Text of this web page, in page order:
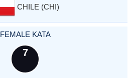
CHILE (CHI)
FEMALE KATA
7